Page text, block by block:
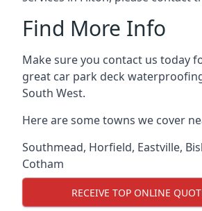
Find More Info
Make sure you contact us today
great car park deck
South West.
Here are some towns we cover
Southmead, Horfield, Eastville,
Cotham
RECEIVE TOP ONLINE